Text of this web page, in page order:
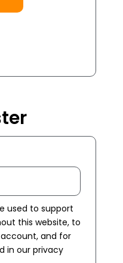
used to support
this website, to
and for
in our privacy